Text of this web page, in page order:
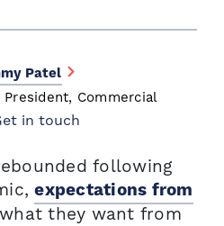
Patel
President, Commercial
in touch
following
expectations from
a new window
they want from